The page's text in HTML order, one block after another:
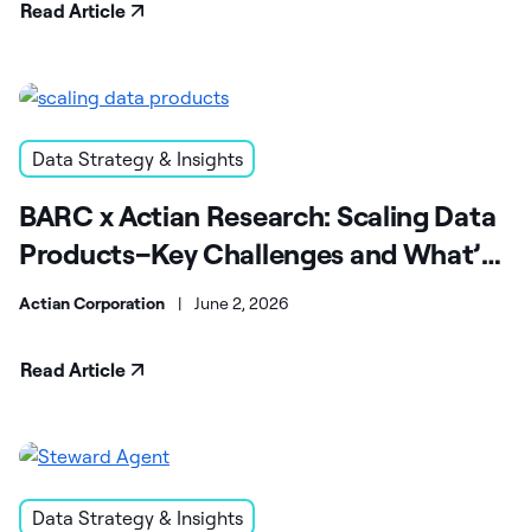
Read Article
Data Strategy & Insights
BARC x Actian Research: Scaling Data
Products–Key Challenges and What’s
Next
Actian Corporation | June 2, 2026
Read Article
Data Strategy & Insights